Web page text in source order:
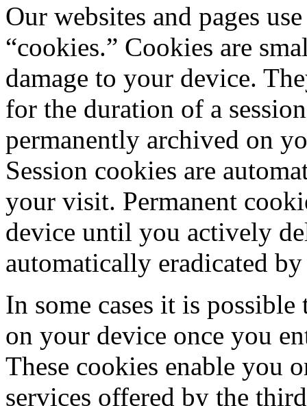
Our websites and pages
“cookies.” Cookies are
damage to your device.
for the duration of a
permanently archived on
Session cookies are
your visit. Permanent
device until you actively
automatically eradicated
In some cases it is
on your device once you
These cookies enable you
services offered by the